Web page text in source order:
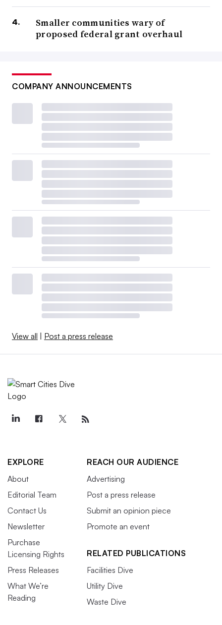
Smaller communities wary of
proposed federal grant overhaul
COMPANY ANNOUNCEMENTS
View all | Post a press release
EXPLORE
About
Editorial Team
Contact Us
Newsletter
Purchase
Licensing Rights
Press Releases
What We’re
Reading
REACH OUR AUDIENCE
Advertising
Post a press release
Submit an opinion piece
Promote an event
RELATED PUBLICATIONS
Facilities Dive
Utility Dive
Waste Dive